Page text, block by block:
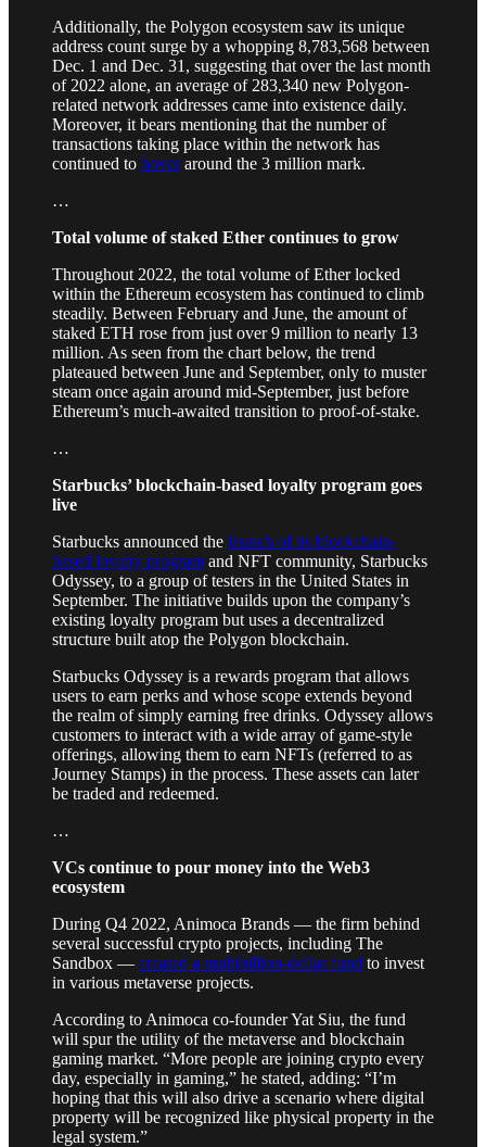
Additionally, the Polygon ecosystem saw its unique
address count surge by a whopping 8,783,568 between
Dec. 1 and Dec. 31, suggesting that over the last month
of 2022 alone, an average of 283,340 new Polygon-
related network addresses came into existence daily.
Moreover, it bears mentioning that the number of
transactions taking place within the network has
continued to hoveraround the 3 million mark.
…
Total volume of staked Ether continues to grow
Throughout 2022, the total volume of Ether locked
within the Ethereum ecosystem has continued to climb
steadily. Between February and June, the amount of
staked ETH rose from just over 9 million to nearly 13
million. As seen from the chart below, the trend
plateaued between June and September, only to muster
steam once again around mid-September, just before
Ethereum’s much-awaited transition to proof-of-stake.
…
Starbucks’ blockchain-based loyalty program goes
live
Starbucks announced the launch of its blockchain-
based loyalty program and NFT community, Starbucks
Odyssey, to a group of testers in the United States in
September. The initiative builds upon the company’s
existing loyalty program but uses a decentralized
structure built atop the Polygon blockchain.
Starbucks Odyssey is a rewards program that allows
users to earn perks and whose scope extends beyond
the realm of simply earning free drinks. Odyssey allows
customers to interact with a wide array of game-style
offerings, allowing them to earn NFTs (referred to as
Journey Stamps) in the process. These assets can later
be traded and redeemed.
…
VCs continue to pour money into the Web3
ecosystem
During Q4 2022, Animoca Brands — the firm behind
several successful crypto projects, including The
Sandbox — created a multibillion-dollar fund to invest
in various metaverse projects.
According to Animoca co-founder Yat Siu, the fund
will spur the utility of the metaverse and blockchain
gaming market. “More people are joining crypto every
day, especially in gaming,” he stated, adding: “I’m
hoping that this will also drive a scenario where digital
property will be recognized like physical property in the
legal system.”